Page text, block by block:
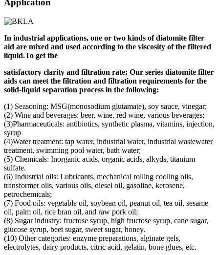
Application
In industrial applications, one or two kinds of diatomite filter
aid are mixed and used according to the viscosity of the filtered
liquid.To get the
satisfactory clarity and filtration rate; Our series diatomite filter
aids can meet the filtration and filtration requirements for the
solid-liquid separation process in the following:
(1) Seasoning: MSG(monosodium glutamate), soy sauce, vinegar;
(2) Wine and beverages: beer, wine, red wine, various beverages;
(3)Pharmaceuticals: antibiotics, synthetic plasma, vitamins, injection,
syrup
(4)Water treatment: tap water, industrial water, industrial wastewater
treatment, swimming pool water, bath water;
(5) Chemicals: Inorganic acids, organic acids, alkyds, titanium
sulfate.
(6) Industrial oils: Lubricants, mechanical rolling cooling oils,
transformer oils, various oils, diesel oil, gasoline, kerosene,
petrochemicals;
(7) Food oils: vegetable oil, soybean oil, peanut oil, tea oil, sesame
oil, palm oil, rice bran oil, and raw pork oil;
(8) Sugar industry: fructose syrup, high fructose syrup, cane sugar,
glucose syrup, beet sugar, sweet sugar, honey.
(10) Other categories: enzyme preparations, alginate gels,
electrolytes, dairy products, citric acid, gelatin, bone glues, etc.